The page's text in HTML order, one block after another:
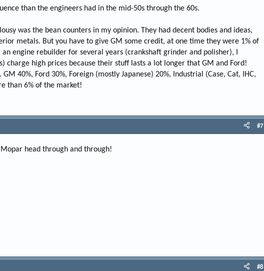
than the engineers had in the mid-50s through the 60s.
was the bean counters in my opinion. They had decent bodies and ideas,
metals. But you have to give GM some credit, at one time they were 1% of
engine rebuilder for several years (crankshaft grinder and polisher), I
charge high prices because their stuff lasts a lot longer that GM and Ford!
40%, Ford 30%, Foreign (mostly Japanese) 20%, Industrial (Case, Cat, IHC,
than 6% of the market!
#7
head through and through!
#8